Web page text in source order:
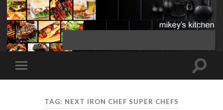
Toggle
mobile
Toggle
TAG: NEXT IRON CHEF SUPER CHEFS